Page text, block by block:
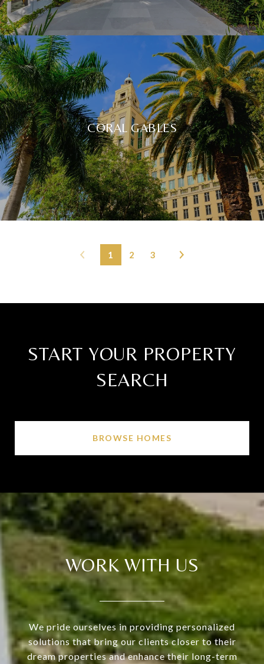
CORAL GABLES
1 2 3
START YOUR PROPERTY
SEARCH
BROWSE HOMES
WORK WITH US
We pride ourselves in providing personalized
solutions that bring our clients closer to their
dream properties and enhance their long-term